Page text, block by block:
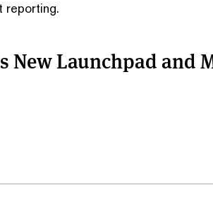
reporting.
New Launchpad and